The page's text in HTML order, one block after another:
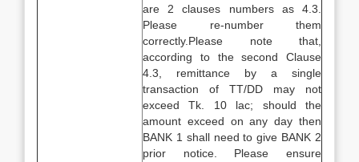
are 2 clauses numbers as 4.3.
Please re-number them
correctly.Please note that,
according to the second Clause
4.3, remittance by a single
transaction of TT/DD may not
exceed Tk. 10 lac; should the
amount exceed on any day then
BANK 1 shall need to give BANK 2
prior notice. Please ensure